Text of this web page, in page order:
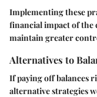
Implementing these
financial impact of the
maintain greater
Alternatives to
If paying off balances
alternative strategies